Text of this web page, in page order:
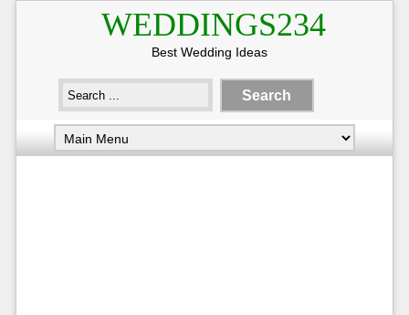
WEDDINGS234
Best Wedding Ideas